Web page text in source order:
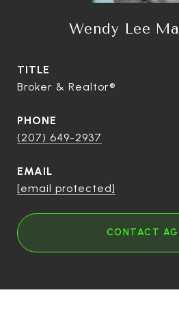
Wendy Lee
TITLE
Broker & Realtor®
PHONE
(207) 649-2937
EMAIL
[email protected]
CONTACT